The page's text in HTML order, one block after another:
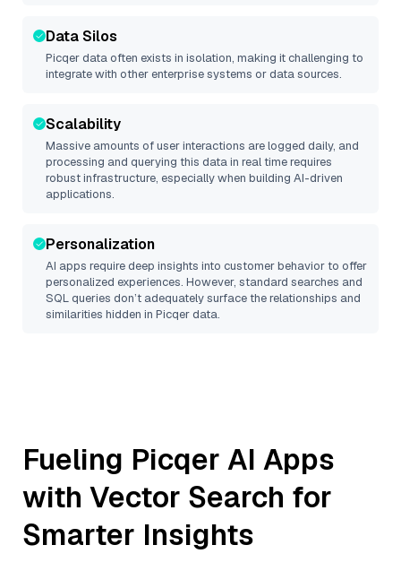
Data Silos
Picqerdata often exists in isolation, making it challenging to
integrate with other enterprise systems or data sources.
Scalability
Massive amounts of user interactions are logged daily, and
processing and querying this data in real time requires
robust infrastructure, especially when building AI-driven
applications.
Personalization
AI apps require deep insights into customer behavior to offer
personalized experiences. However, standard searches and
SQL queries don’t adequately surface the relationships and
similarities hidden in Picqerdata.
Fueling Picqer AI Apps
with Vector Search for
Smarter Insights